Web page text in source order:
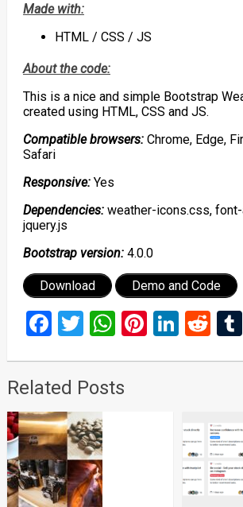
Made with:
HTML / CSS / JS
About the code:
This is a nice and simple Bootstrap
created using HTML, CSS and JS.
Compatible browsers:Chrome, Edge,
Safari
Responsive:Yes
Dependencies:weather-icons.css,
jquery.js
Bootstrap version:4.0.0
Download Demo and Code
Facebook
Twitter
WhatsApp
Pinterest
Related Posts